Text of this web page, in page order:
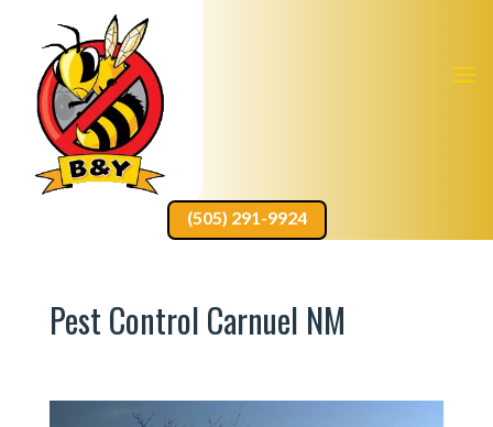
(505) 291-9924
Pest Control Carnuel NM